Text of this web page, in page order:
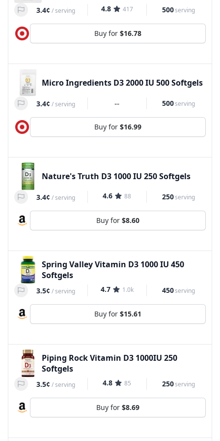
3.4¢ /serving 4.8 417 500serving
Buy for $16.78
Micro Ingredients D3 2000 IU 500 Softgels
3.4¢ /serving -- 500serving
Buy for $16.99
Nature's Truth D3 1000 IU 250 Softgels
3.4¢ /serving 4.6 88 250serving
Buy for $8.60
Spring Valley Vitamin D3 1000 IU 450
Softgels
3.5¢ /serving 4.7 1.0k 450serving
Buy for $15.61
Piping Rock Vitamin D3 1000IU 250
Softgels
3.5¢ /serving 4.8 85 250serving
Buy for $8.69